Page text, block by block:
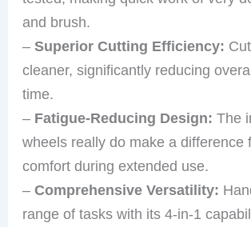
and brush.
–Superior Cutting Efficiency:
cleaner, significantly reducing
time.
– Fatigue-Reducing Design: The
wheels really do make a difference
comfort during extended use.
–Comprehensive Versatility:
range of tasks with its 4-in-1